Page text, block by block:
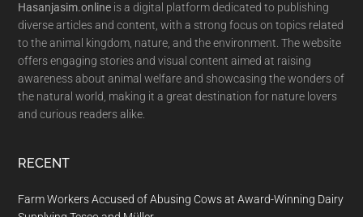
Hasanjasim.online is a digital platform dedicated to publishing
diverse articles and content, with a strong focus on topics related
to the animal kingdom, nature, and the environment. The website
offers engaging stories and visual content aimed at raising
awareness about animal welfare and showcasing the wonders of
the natural world, making it a great destination for nature lovers
and curious readers alike.
RECENT
Farm Workers Accused of Abusing Cows at Award-Winning Dairy